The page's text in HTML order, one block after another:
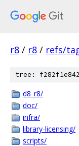
r8 / r8 / refs/
tree:
d8_r8/
doc/
infra/
library-licensing/
scripts/